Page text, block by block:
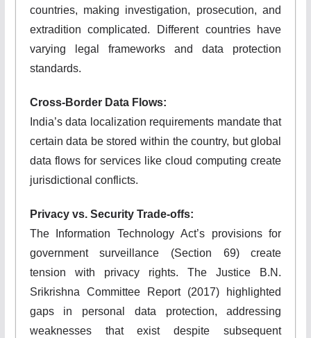
countries, making investigation, prosecution, and
extradition complicated. Different countries have
varying legal frameworks and data protection
standards.
Cross-Border Data Flows:
India’s data localization requirements mandate that
certain data be stored within the country, but global
data flows for services like cloud computing create
jurisdictional conflicts.
Privacy vs. Security Trade-offs:
The Information Technology Act’s provisions for
government surveillance (Section 69) create
tension with privacy rights. The Justice B.N.
Srikrishna Committee Report (2017) highlighted
gaps in personal data protection, addressing
weaknesses that exist despite subsequent